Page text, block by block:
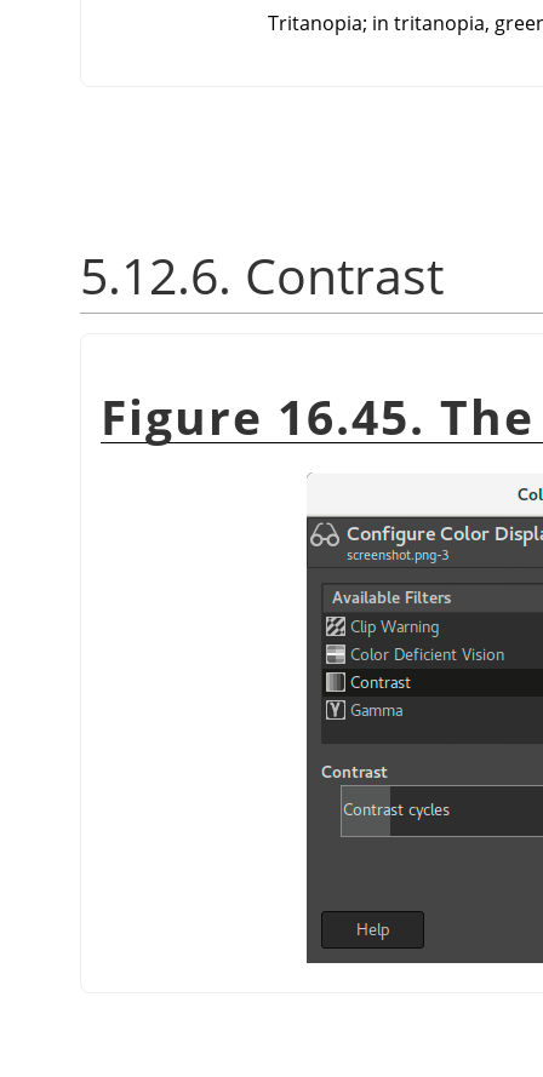
Tritanopia; in tritanopia,
5.12.6. Contrast
Figure 16.45.